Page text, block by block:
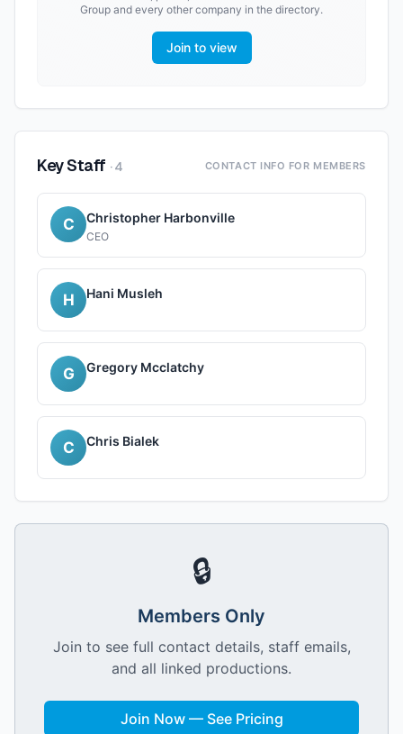
Group and every other company in the directory.
Join to view
Key Staff ·4 CONTACT INFO FOR MEMBERS
C Christopher Harbonville
CEO
H Hani Musleh
G Gregory Mcclatchy
C Chris Bialek
🔒
Members Only
Join to see full contact details, staff emails,
and all linked productions.
Join Now — See Pricing